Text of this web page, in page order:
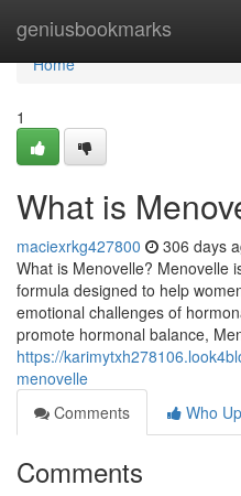
geniusbookmarks
Home
Home
1
What is
maciexrkg427800 306 days
What is Menovelle? Menovelle
formula designed to help
emotional challenges of
promote hormonal balance,
https://
menovelle
Comments
Who
Comments